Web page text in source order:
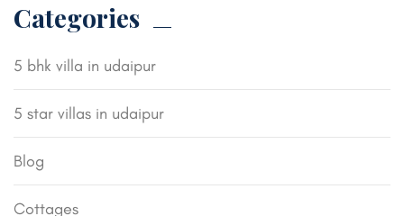
Categories
5 bhk villa in udaipur
5 star villas in udaipur
Blog
Cottages